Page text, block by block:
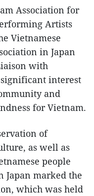
Association for
Artists
Vietnamese
in Japan
with
significant interest
and
for Vietnam.
of
as well as
people
marked the
which was held